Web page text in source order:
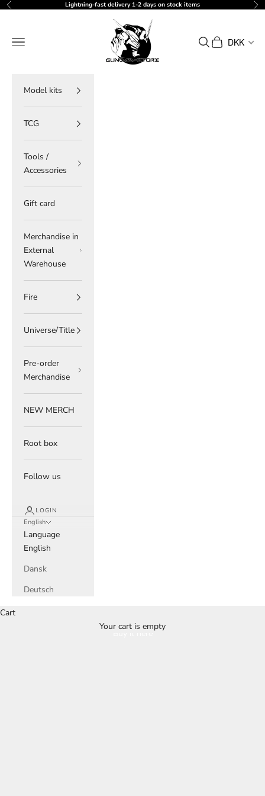
Skip to content
Previous Lightning-fast delivery 1-2 days on stock items
gundam-store.dk
Navigation menu Search
Cart DKK
Model kits
TCG
Tools /
Accessories
Gift card
Merchandise in
External
Warehouse
Fire
Universe/Title
Pre-order
Merchandise
NEW MERCH
Root box
Follow us
LOGIN
English
Language
English
Dansk
Deutsch
Cart
Your cart is empty
Buy it here